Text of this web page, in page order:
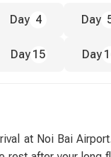
Day 4 Day
Day 15 Day
at Noi Bai